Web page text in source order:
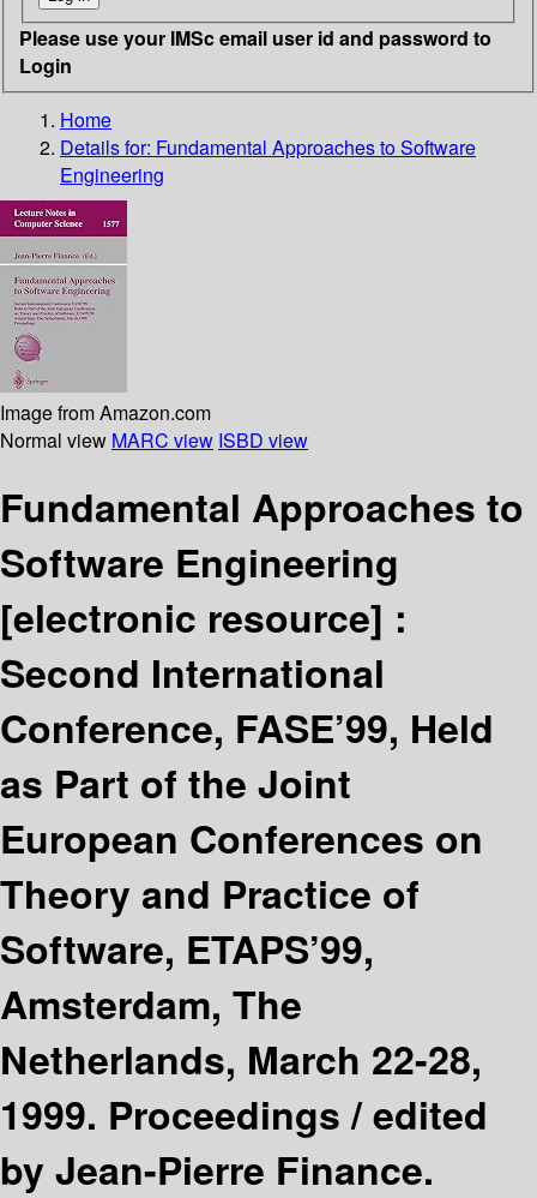
Please use your IMSc email user id and password to
Login
Home
Details for: Fundamental Approaches to Software
Engineering
Image from Amazon.com
Normal view MARC view ISBD view
Fundamental Approaches to
Software Engineering
[electronic resource] :
Second International
Conference, FASE’99, Held
as Part of the Joint
European Conferences on
Theory and Practice of
Software, ETAPS’99,
Amsterdam, The
Netherlands, March 22-28,
1999. Proceedings /edited
by Jean-Pierre Finance.